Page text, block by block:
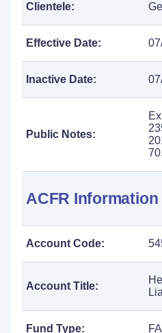
Clientele:
Effective Date:
Inactive Date:
Public Notes:
ACFR Information
Account Code:
Account Title:
Fund Type: